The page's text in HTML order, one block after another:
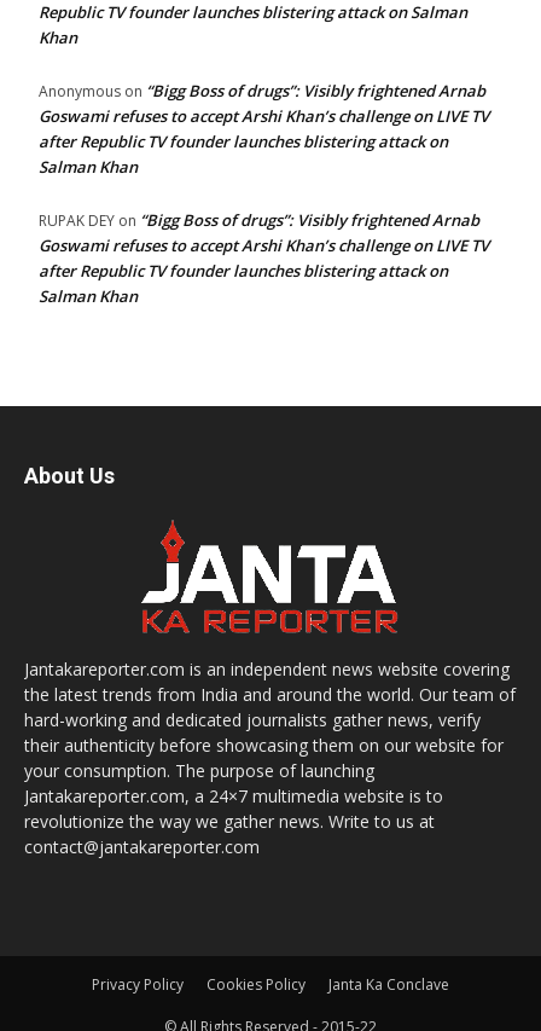
Republic TV founder launches blistering attack on Salman
Khan
Anonymous on “Bigg Boss of drugs”: Visibly frightened Arnab
Goswami refuses to accept Arshi Khan’s challenge on LIVE TV
after Republic TV founder launches blistering attack on
Salman Khan
RUPAK DEY on “Bigg Boss of drugs”: Visibly frightened Arnab
Goswami refuses to accept Arshi Khan’s challenge on LIVE TV
after Republic TV founder launches blistering attack on
Salman Khan
About Us
Jantakareporter.com is an independent news website covering
the latest trends from India and around the world. Our team of
hard-working and dedicated journalists gather news, verify
their authenticity before showcasing them on our website for
your consumption. The purpose of launching
Jantakareporter.com, a 24×7 multimedia website is to
revolutionize the way we gather news. Write to us at
contact@jantakareporter.com
Privacy Policy Cookies Policy Janta Ka Conclave
© All Rights Reserved - 2015-22